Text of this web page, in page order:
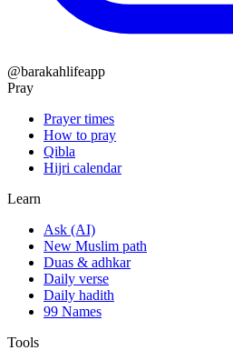
@barakahlifeapp
Pray
Prayer times
How to pray
Qibla
Hijri calendar
Learn
Ask (AI)
New Muslim path
Duas & adhkar
Daily verse
Daily hadith
99 Names
Tools